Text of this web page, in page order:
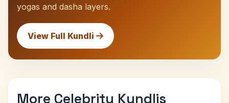
yogas and dasha layers.
View Full Kundli
More Celebrity Kundlis